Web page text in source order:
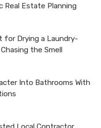
Estate Planning
for Drying a Laundry-
the Smell
Into Bathrooms With